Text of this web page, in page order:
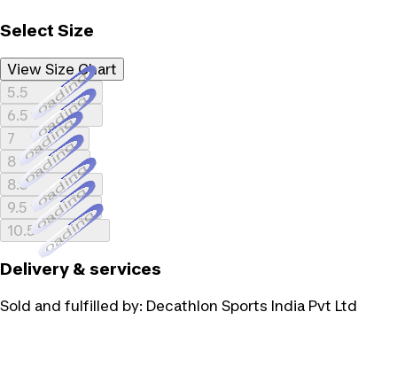
Select Size
View Size Chart
5.5Loading...
6.5Loading...
7Loading...
8Loading...
8.5Loading...
9.5Loading...
10.5Loading...
Delivery & services
Sold and fulfilled by: Decathlon Sports India Pvt Ltd